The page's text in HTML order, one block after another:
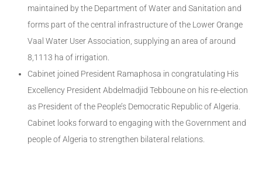
maintained by the Department of Water and Sanitation and
forms part of the central infrastructure of the Lower Orange
Vaal Water User Association, supplying an area of around
8,1113 ha of irrigation.
Cabinet joined President Ramaphosa in congratulating His
Excellency President Abdelmadjid Tebboune on his re-election
as President of the People’s Democratic Republic of Algeria.
Cabinet looks forward to engaging with the Government and
people of Algeria to strengthen bilateral relations.